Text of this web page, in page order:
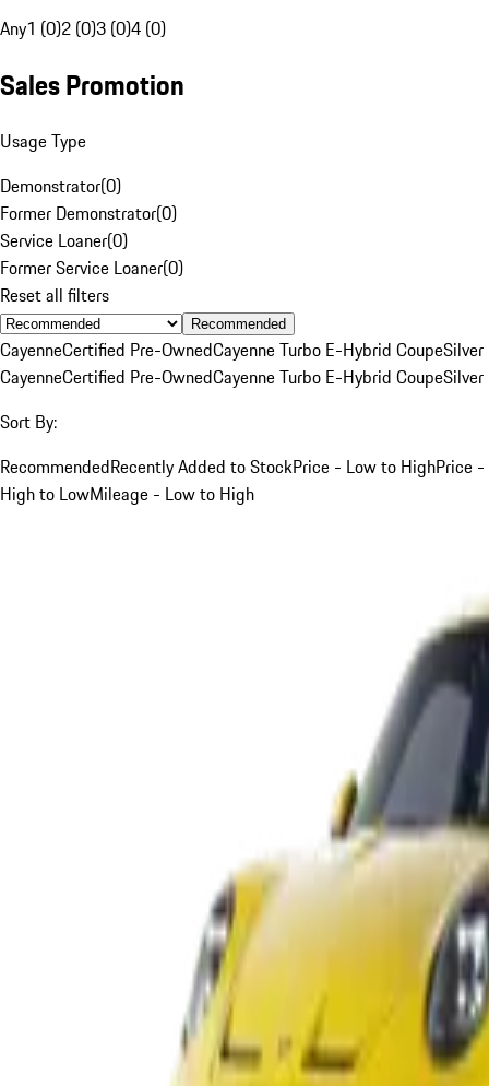
Any1 (0)2 (0)3 (0)4 (0)
Sales Promotion
Usage Type
Demonstrator(0)
Former Demonstrator(0)
Service Loaner(0)
Former Service Loaner(0)
Reset all filters
Recommended
CayenneCertified Pre-OwnedCayenne Turbo E-Hybrid CoupeSilver
CayenneCertified Pre-OwnedCayenne Turbo E-Hybrid CoupeSilver
Sort By:
RecommendedRecently Added to StockPrice - Low to HighPrice -
High to LowMileage - Low to High